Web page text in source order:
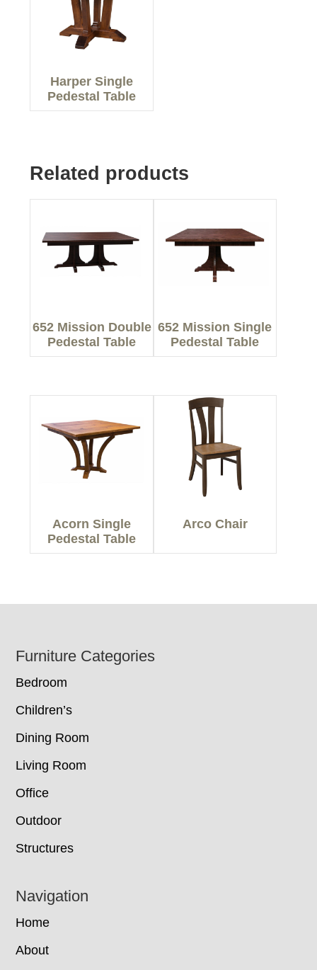
Harper Single
Pedestal Table
Related products
652 Mission Double
Pedestal Table
652 Mission Single
Pedestal Table
Acorn Single
Pedestal Table
Arco Chair
Footer
Furniture Categories
Bedroom
Children’s
Dining Room
Living Room
Office
Outdoor
Structures
Navigation
Home
About